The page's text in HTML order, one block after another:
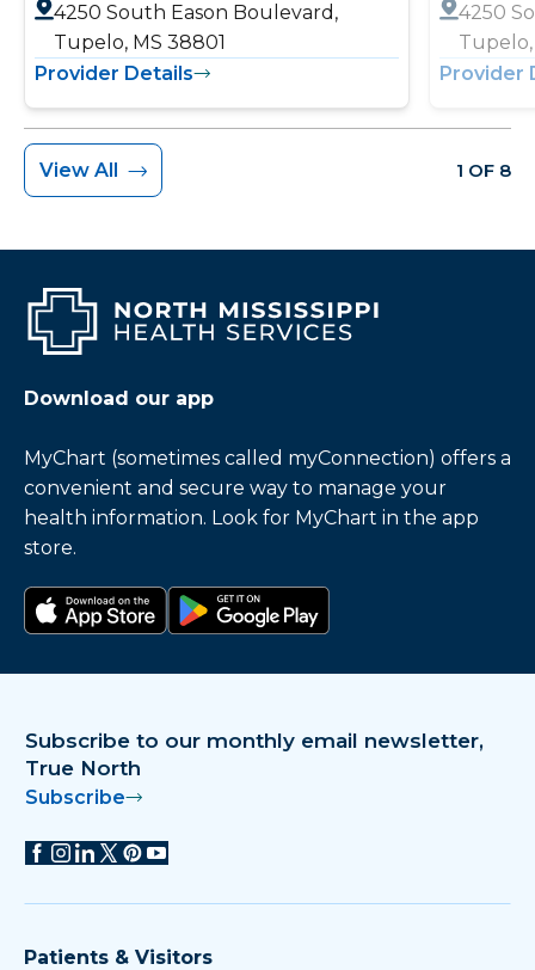
4250 South Eason Boulevard,
Tupelo, MS 38801
Provider Details
4250
Tupelo,
Provider
View All 1 OF 8
Download our app
MyChart (sometimes called myConnection) offers a
convenient and secure way to manage your
health information. Look for MyChart in the app
store.
Subscribe to our monthly email newsletter,
True North
Subscribe
Patients & Visitors